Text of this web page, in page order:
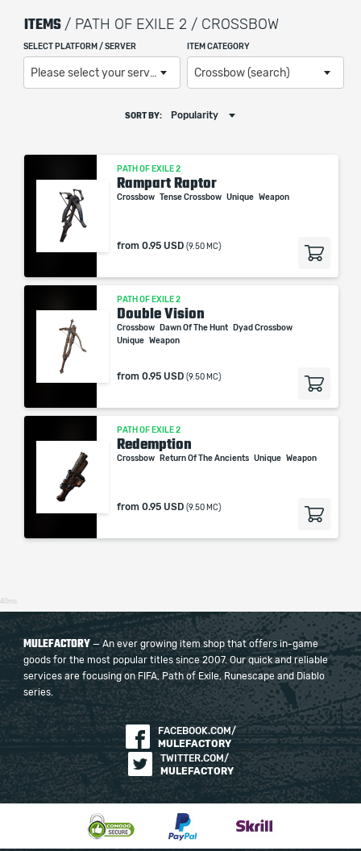
ITEMS / PATH OF EXILE 2 / CROSSBOW
SELECT PLATFORM / SERVER
Please select your server / platform
ITEM CATEGORY
Crossbow (search)
SORT BY: Popularity
PATH OF EXILE 2
Rampart Raptor
Crossbow Tense Crossbow Unique Weapon
from 0.95 USD (9.50 MC)
PATH OF EXILE 2
Double Vision
Crossbow Dawn Of The Hunt
Dyad Crossbow
Unique Weapon
from 0.95 USD (9.50 MC)
PATH OF EXILE 2
Redemption
Crossbow Return Of The Ancients Unique Weapon
from 0.95 USD (9.50 MC)
40ms
MULEFACTORY — An ever growing item shop that offers in-game
goods for the most popular titles since 2007. Our quick and reliable
services are focusing on FIFA, Path of Exile, Runescape and Diablo
series.
FACEBOOK.COM/
MULEFACTORY
TWITTER.COM/
MULEFACTORY